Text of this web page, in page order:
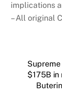
implications
– All original
$175B